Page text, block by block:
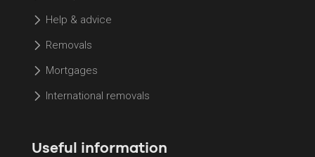
Help & advice
Removals
Mortgages
International removals
Useful information